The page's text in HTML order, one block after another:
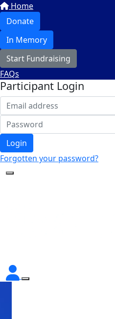
Home
Donate
In Memory
Start Fundraising
FAQs
Participant Login
Login
Forgotten your password?